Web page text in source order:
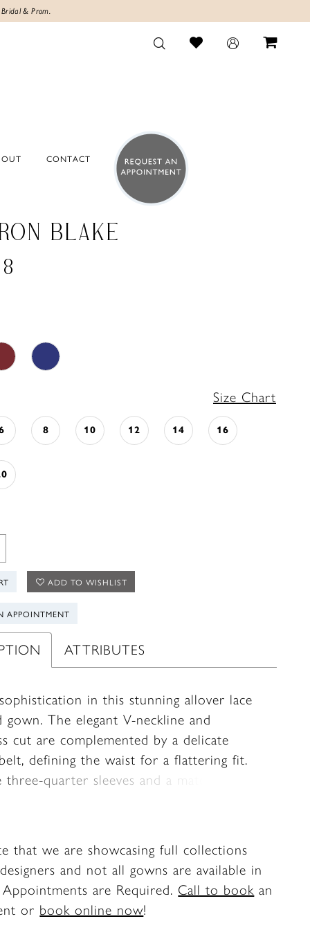
& Prom.
CONTACT
BLAKE
Size Chart
8 10 12 14 16
ADD TO WISHLIST
APPOINTMENT
ATTRIBUTES
in this stunning allover lace
gown. The elegant V-neckline and
cut are complemented by a delicate
defining the waist for a flattering fit.
three-quarter sleeves and a matching
that we are showcasing full collections
and not all gowns are available in
are Required. Call to book an
or book online now!